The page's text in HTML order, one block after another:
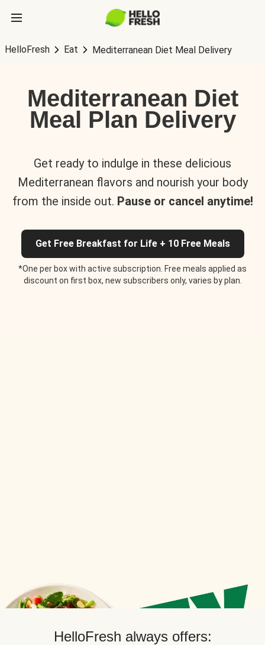
HelloFresh Eat Mediterranean Diet Meal Delivery
Mediterranean Diet
Meal Plan Delivery
Get ready to indulge in these delicious
Mediterranean flavors and nourish your body
from the inside out. Pause or cancel anytime!
Get Free Breakfast for Life + 10 Free Meals
*One per box with active subscription. Free meals applied as
discount on first box, new subscribers only, varies by plan.
HelloFresh always offers: